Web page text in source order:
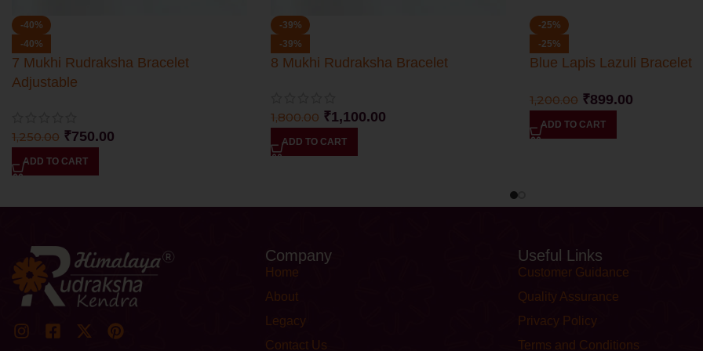
-40%
-40%
7 Mukhi Rudraksha Bracelet
Adjustable
1,250.00 ₹750.00
ADD TO CART
-39%
-39%
8 Mukhi Rudraksha Bracelet
1,800.00 ₹1,100.00
ADD TO CART
-25%
-25%
Blue Lapis Lazuli Bracelet
1,200.00 ₹899.00
ADD TO CART
Company
Home
About
Legacy
Contact Us
Useful Links
Customer Guidance
Quality Assurance
Privacy Policy
Terms and Conditions